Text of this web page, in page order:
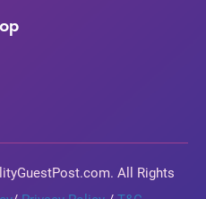
All Rights